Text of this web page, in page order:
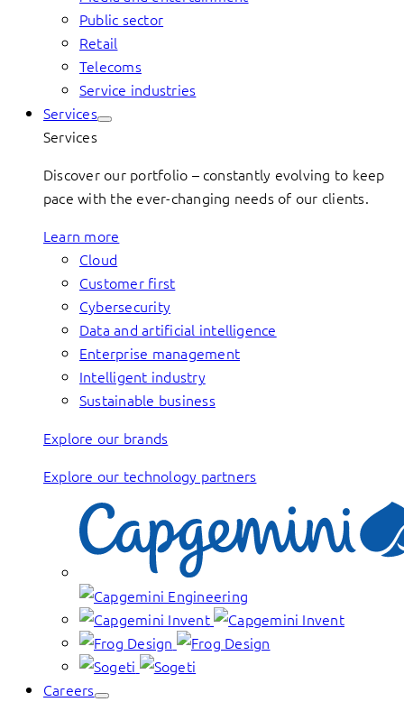
Public sector
Retail
Telecoms
Service industries
Services
Services
Discover our portfolio – constantly evolving to keep
pace with the ever-changing needs of our clients.
Learn more
Cloud
Customer first
Cybersecurity
Data and artificial intelligence
Enterprise management
Intelligent industry
Sustainable business
Explore our brands
Explore our technology partners
Careers